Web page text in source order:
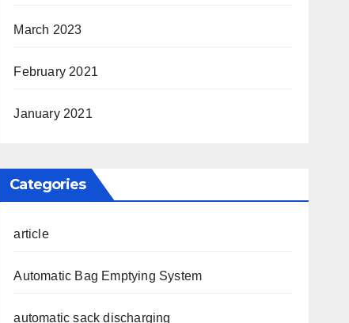
March 2023
February 2021
January 2021
Categories
article
Automatic Bag Emptying System
automatic sack discharging